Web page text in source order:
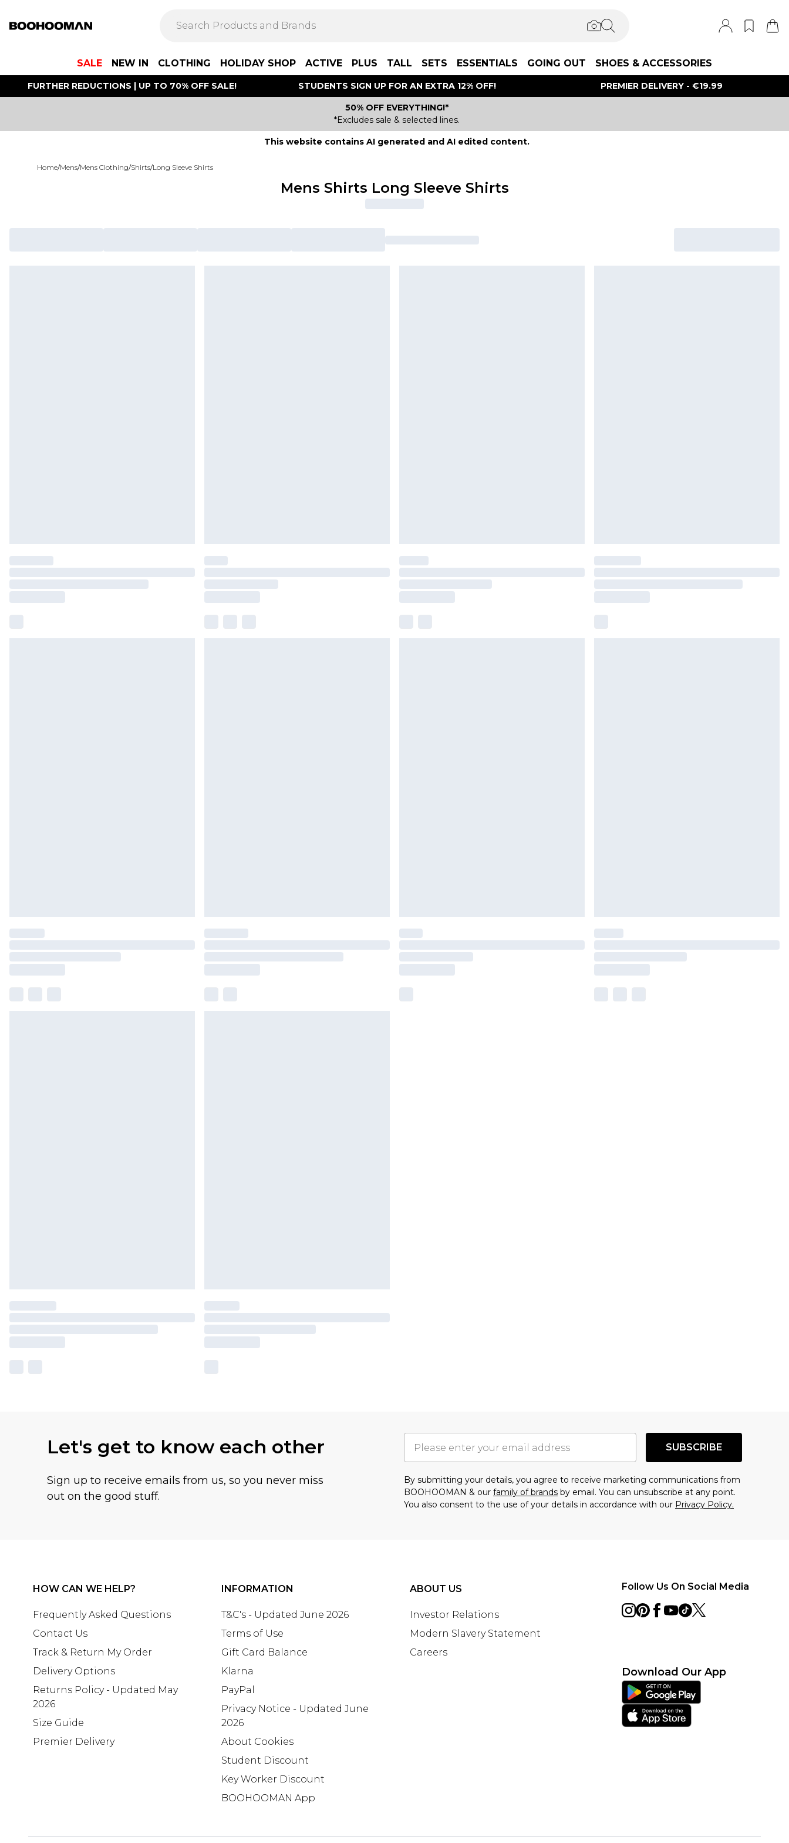
SALE NEW IN CLOTHING HOLIDAY SHOP ACTIVE PLUS TALL SETS ESSENTIALS GOING OUT SHOES & ACCESSORIES
FURTHER REDUCTIONS | UP TO 70% OFF SALE! STUDENTS SIGN UP FOR AN EXTRA 12% OFF! PREMIER DELIVERY - €19.99
50% OFF EVERYTHING!*
*Excludes sale & selected lines.
This website contains AI generated and AI edited content.
Home/Mens/Mens Clothing/Shirts/Long Sleeve Shirts
Mens Shirts Long Sleeve Shirts
Let's get to know each other
Sign up to receive emails from us, so you never miss
out on the good stuff.
SUBSCRIBE
By submitting your details, you agree to receive marketing communications from
BOOHOOMAN & our family of brands by email. You can unsubscribe at any point.
You also consent to the use of your details in accordance with our Privacy Policy.
HOW CAN WE HELP?
Frequently Asked Questions
Contact Us
Track & Return My Order
Delivery Options
Returns Policy - Updated May
2026
Size Guide
Premier Delivery
INFORMATION
T&C's - Updated June 2026
Terms of Use
Gift Card Balance
Klarna
PayPal
Privacy Notice - Updated June
2026
About Cookies
Student Discount
Key Worker Discount
BOOHOOMAN App
ABOUT US
Investor Relations
Modern Slavery Statement
Careers
Follow Us On Social Media
Download Our App